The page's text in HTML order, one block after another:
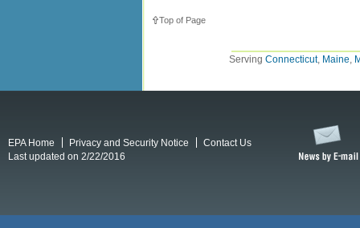
Top of Page
Serving Connecticut, Maine
EPA Home Privacy and Security Notice
Contact Us
Last updated on 2/22/2016